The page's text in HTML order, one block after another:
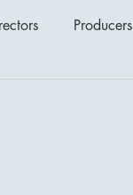
Producers